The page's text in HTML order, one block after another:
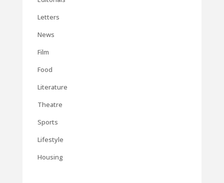
Letters
News
Film
Food
Literature
Theatre
Sports
Lifestyle
Housing